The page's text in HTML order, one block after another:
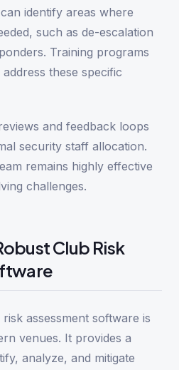
identify areas where
such as de-escalation
Training programs
these specific
and feedback loops
security staff allocation.
remains highly effective
challenges.
Club Risk
assessment software is
venues. It provides a
analyze, and mitigate